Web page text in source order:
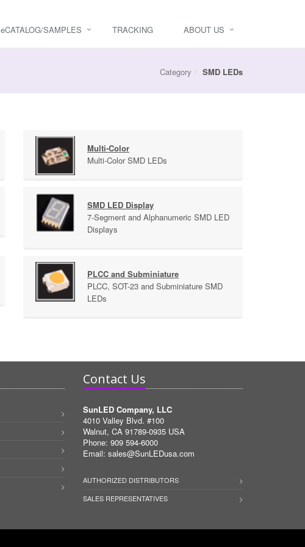
eCATALOG/SAMPLES TRACKING ABOUT US
Category SMD LEDs
Multi-Color
Multi-Color SMD LEDs
SMD LED Display
7-Segment and Alphanumeric SMD LED
Displays
PLCC and Subminiature
PLCC, SOT-23 and Subminiature SMD
LEDs
Contact Us
SunLED Company, LLC
4010 Valley Blvd. #100
Walnut, CA 91789-0935 USA
Phone: 909 594-6000
Email: sales@SunLEDusa.com
AUTHORIZED DISTRIBUTORS
SALES REPRESENTATIVES